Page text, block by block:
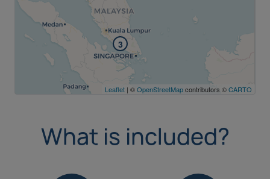
3
Leaflet | ©OpenStreetMapcontributors ©CARTO
What is included?